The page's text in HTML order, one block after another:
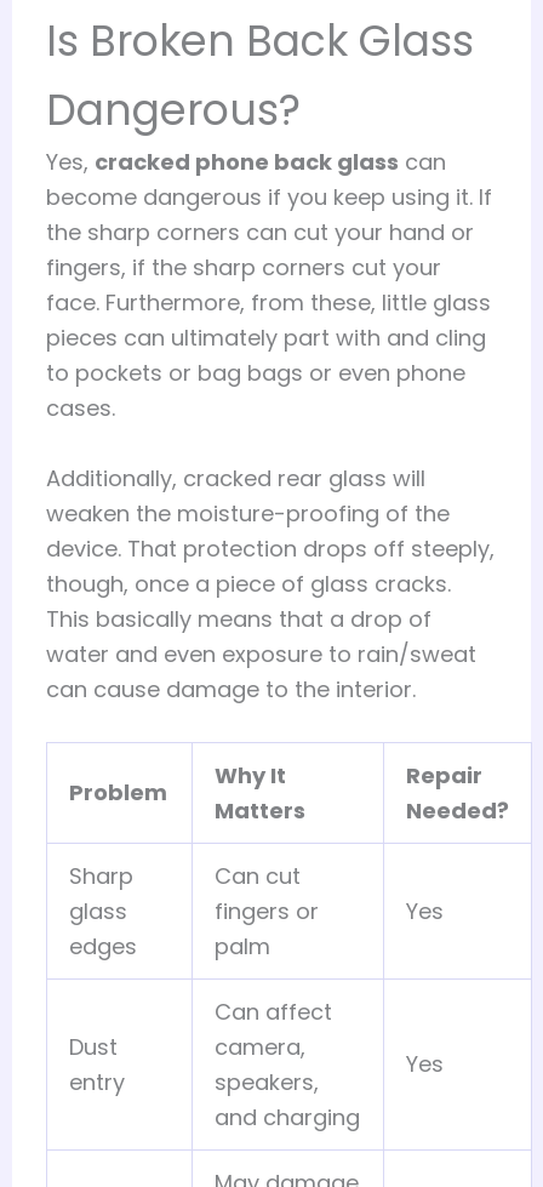
Is Broken Back Glass
Dangerous?
Yes, cracked phone back glass can
become dangerous if you keep using it. If
the sharp corners can cut your hand or
fingers, if the sharp corners cut your
face. Furthermore, from these, little glass
pieces can ultimately part with and cling
to pockets or bag bags or even phone
cases.
Additionally, cracked rear glass will
weaken the moisture-proofing of the
device. That protection drops off steeply,
though, once a piece of glass cracks.
This basically means that a drop of
water and even exposure to rain/sweat
can cause damage to the interior.
Problem
Why It
Matters
Repair
Needed?
Sharp
glass
edges
Can cut
fingers or
palm
Yes
Dust
entry
Can affect
camera,
speakers,
and charging
Yes